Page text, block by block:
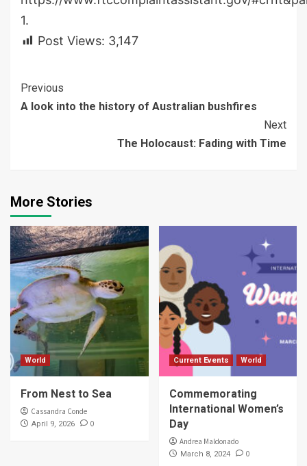
1.
Post Views: 3,147
Continue
Reading
Previous
A look into the history of Australian bushfires
Next
The Holocaust: Fading with Time
More Stories
World
From Nest to Sea
Cassandra Conde
April 9, 2026 0
Current Events World
Commemorating
International Women’s
Day
Andrea Maldonado
March 8, 2024 0